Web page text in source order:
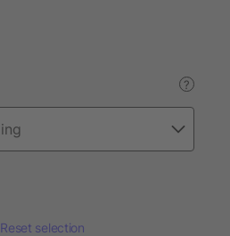
?
Reset selection